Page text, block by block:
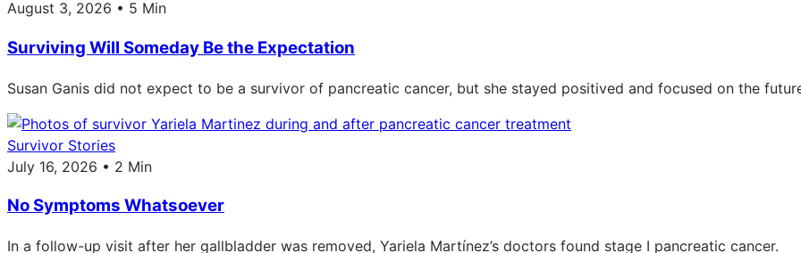
August 3, 2026 • 5 Min
Surviving Will Someday Be the Expectation
Susan Ganis did not expect to be a survivor of pancreatic cancer, but she stayed positived and focused on the
Survivor Stories
July 16, 2026 • 2 Min
No Symptoms Whatsoever
In a follow-up visit after her gallbladder was removed, Yariela Martínez’s doctors found stage I pancreatic cancer.